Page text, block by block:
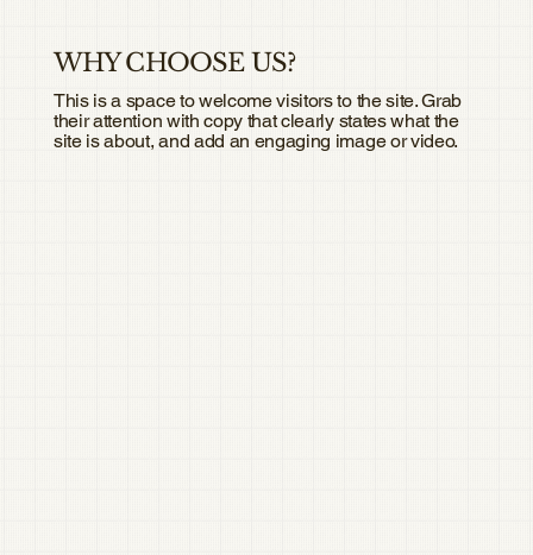
WHY CHOOSE US?
This is a space to welcome visitors to the site. Grab
their attention with copy that clearly states what the
site is about, and add an engaging image or video.